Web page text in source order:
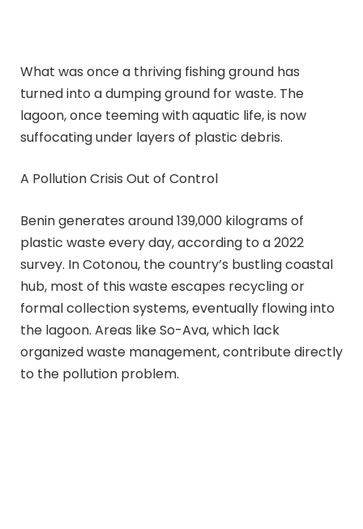
What was once a thriving fishing ground has
turned into a dumping ground for waste. The
lagoon, once teeming with aquatic life, is now
suffocating under layers of plastic debris.
A Pollution Crisis Out of Control
Benin generates around 139,000 kilograms of
plastic waste every day, according to a 2022
survey. In Cotonou, the country’s bustling coastal
hub, most of this waste escapes recycling or
formal collection systems, eventually flowing into
the lagoon. Areas like So-Ava, which lack
organized waste management, contribute directly
to the pollution problem.